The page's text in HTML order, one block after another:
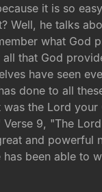
it is so
Well, he talks
what God
all that God
have seen
done to all
the Lord your
9, "The
and powerful
been able to